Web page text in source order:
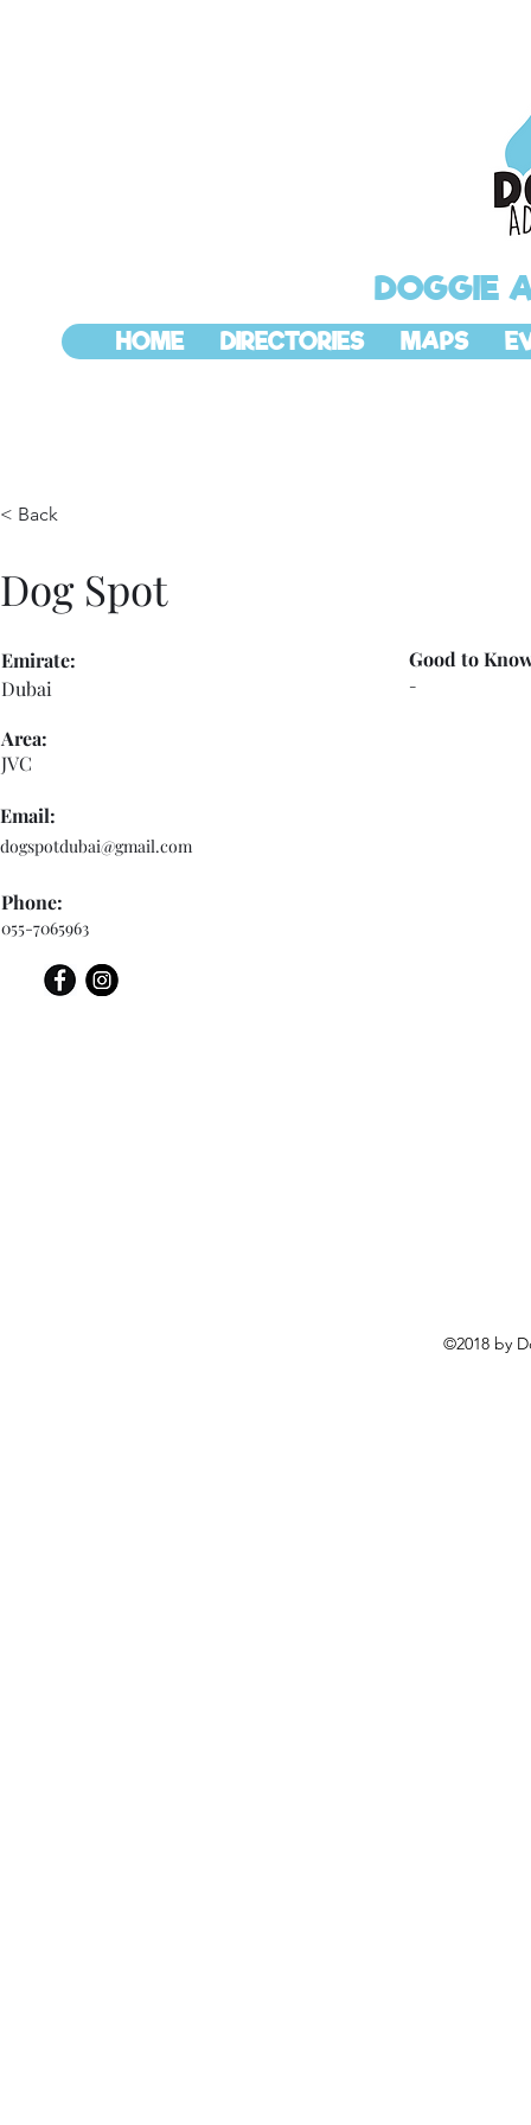
DOGGIE
HOME DIRECTORIES MAPS
< Back
Dog Spot
Dubai
Emirate:
Area:
JVC
-
Good to
Email:
dogspotdubai@gmail.com
Phone:
055-7065963
©2018 by